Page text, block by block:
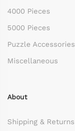
4000 Pieces
5000 Pieces
Puzzle Accessories
Miscellaneous
About
Shipping & Returns